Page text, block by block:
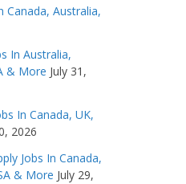
Canada, Australia,
In Australia,
& More July 31,
In Canada, UK,
2026
Jobs In Canada,
& More July 29,